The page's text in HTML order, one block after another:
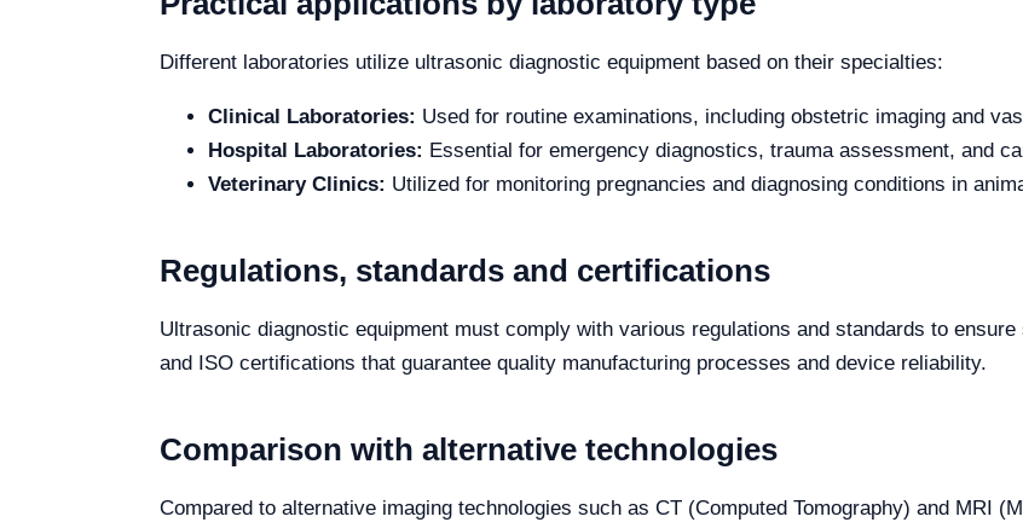
Different laboratories utilize ultrasonic diagnostic equipment based on their specialties:
Clinical Laboratories: Used for routine examinations, including obstetric imaging and
Hospital Laboratories: Essential for emergency diagnostics, trauma assessment, and
Veterinary Clinics: Utilized for monitoring pregnancies and diagnosing conditions in
Regulations, standards and certifications
Ultrasonic diagnostic equipment must comply with various regulations and standards to
and ISO certifications that guarantee quality manufacturing processes and device reliability.
Comparison with alternative technologies
Compared to alternative imaging technologies such as CT (Computed Tomography) and MRI